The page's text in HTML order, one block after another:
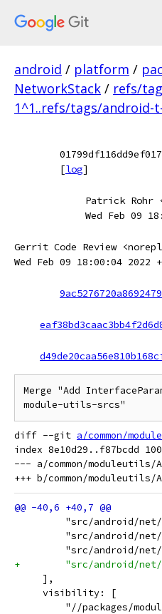
android / platform /
NetworkStack / refs/
1^1..refs/tags/android-
[log]
Patrick Rohr
Wed Feb 09
Gerrit Code Review
Wed Feb 09 18:00:04 2022
Merge "Add
module-utils-srcs"
diff --git a/common/
index 8e10d29..f87bcdd
--- a/common/moduleutils/
"src/android/
"src/android/
"src/android/
+        "src/android/net/
     ],
     visibility: [
"//packages/